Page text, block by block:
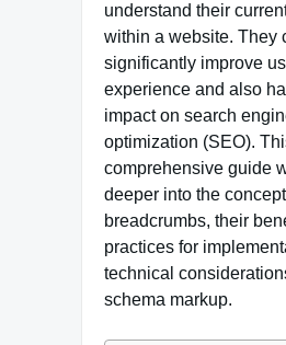
understand their
within a website. They
significantly improve
experience and also
impact on search
optimization (SEO).
comprehensive guide
deeper into the
breadcrumbs, their
practices for
technical
schema markup.